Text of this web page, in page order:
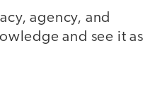
agency, and
and see it as